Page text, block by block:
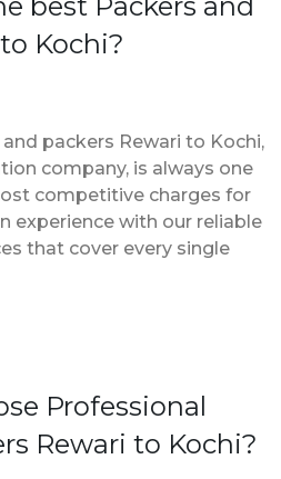
Kochi?
packers Rewari to Kochi,
company, is always one
competitive charges for
experience with our reliable
that cover every single
Professional
Rewari to Kochi?